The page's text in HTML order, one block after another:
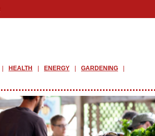
HEALTH ENERGY
GARDENING